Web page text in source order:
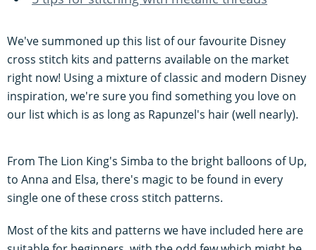
We've summoned up this list of our favourite Disney
cross stitch kits and patterns available on the market
right now! Using a mixture of classic and modern Disney
inspiration, we're sure you find something you love on
our list which is as long as Rapunzel's hair (well nearly).
From The Lion King's Simba to the bright balloons of Up,
to Anna and Elsa, there's magic to be found in every
single one of these cross stitch patterns.
Most of the kits and patterns we have included here are